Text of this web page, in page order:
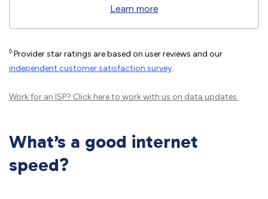
Learn more
◊ Provider star ratings are based on user reviews and our
independent customer satisfaction survey.
Work for an ISP? Click hereto work with us on data updates.
What’s a good internet
speed?